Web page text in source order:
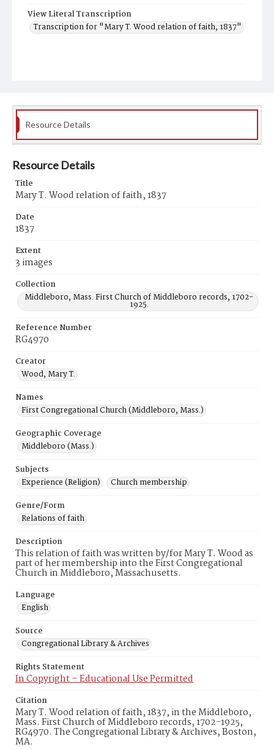
View Literal Transcription
Transcription for "Mary T. Wood relation of faith, 1837"
Resource Details
Resource Details
Title
Mary T. Wood relation of faith, 1837
Date
1837
Extent
3 images
Collection
Middleboro, Mass. First Church of Middleboro records, 1702-
1925.
Reference Number
RG4970
Creator
Wood, Mary T.
Names
First Congregational Church (Middleboro, Mass.)
Geographic Coverage
Middleboro (Mass.)
Subjects
Experience (Religion)
Church membership
Genre/Form
Relations of faith
Description
This relation of faith was written by/for Mary T. Wood as
part of her membership into the First Congregational
Church in Middleboro, Massachusetts.
Language
English
Source
Congregational Library & Archives
Rights Statement
In Copyright – Educational Use Permitted
Citation
Mary T. Wood relation of faith, 1837, in the Middleboro,
Mass. First Church of Middleboro records, 1702-1925,
RG4970. The Congregational Library & Archives, Boston,
MA.